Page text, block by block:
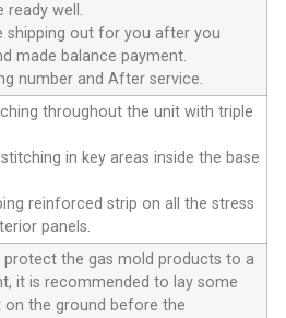
ready well.
shipping out for you after you
made balance payment.
number and After service.
throughout the unit with triple
in key areas inside the base
reinforced strip on all the stress
panels.
protect the gas mold products to a
it is recommended to lay some
on the ground before the